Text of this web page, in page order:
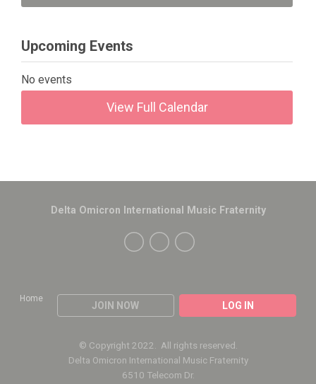
Upcoming Events
No events
View Full Calendar
Home
JOIN NOW LOG IN
Delta Omicron International Music Fraternity
© Copyright 2022. All rights reserved.
Delta Omicron International Music Fraternity
6510 Telecom Dr.